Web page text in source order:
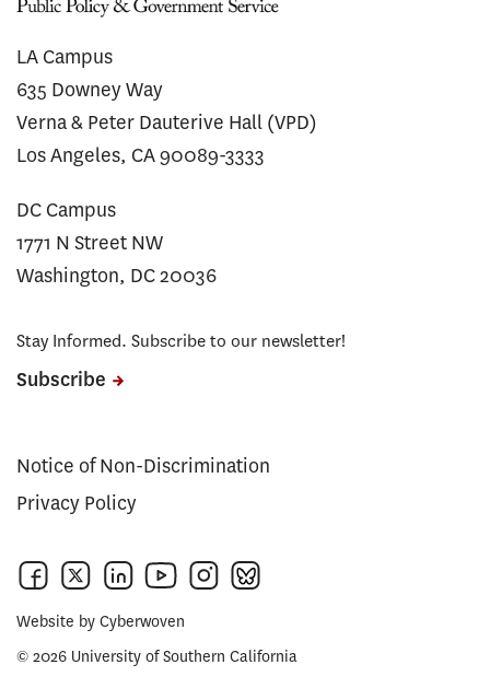
LA Campus
635 Downey Way
Verna & Peter Dauterive Hall (VPD)
Los Angeles, CA 90089-3333
DC Campus
1771 N Street NW
Washington, DC 20036
Stay Informed. Subscribe to our newsletter!
Subscribe
Notice of Non-Discrimination
Privacy Policy
Website by Cyberwoven
© 2026 University of Southern California